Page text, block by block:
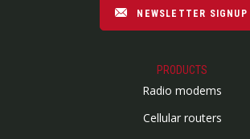
NEWSLETTER SIGNUP
PRODUCTS
Radio modems
Cellular routers